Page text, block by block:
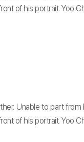
of his portrait. Yoo
Unable to part
of his portrait. Yoo